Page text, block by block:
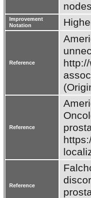
Improvement
Notation
Reference
Reference
Reference